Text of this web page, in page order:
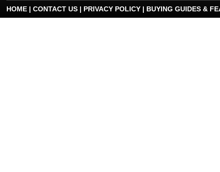
HOME | CONTACT US | PRIVACY POLICY | BUYING GUIDES &